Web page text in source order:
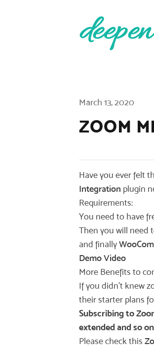
Published on
March 13, 2020
ZOOM
Have you ever felt
Integration plugin
Requirements:
You need to have
Then you will need
and finally
Demo Video
More Benefits to
If you didn’t knew
their starter plans
Subscribing to
extended and so
Please check this